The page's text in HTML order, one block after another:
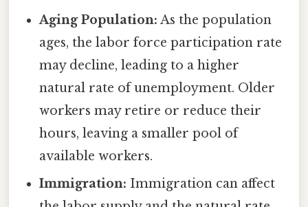
Aging Population: As the population
ages, the labor force participation rate
may decline, leading to a higher
natural rate of unemployment. Older
workers may retire or reduce their
hours, leaving a smaller pool of
available workers.
Immigration: Immigration can affect